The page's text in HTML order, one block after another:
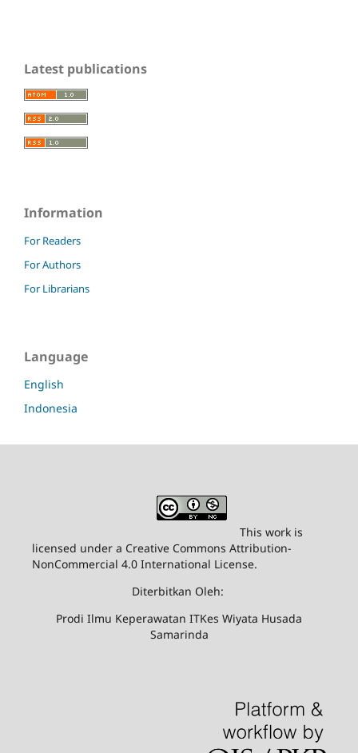
Latest publications
Information
For Readers
For Authors
For Librarians
Language
English
Indonesia
This work is
licensed under a Creative Commons Attribution-
NonCommercial 4.0 International License.
Diterbitkan Oleh:
Prodi Ilmu Keperawatan ITKes Wiyata Husada
Samarinda